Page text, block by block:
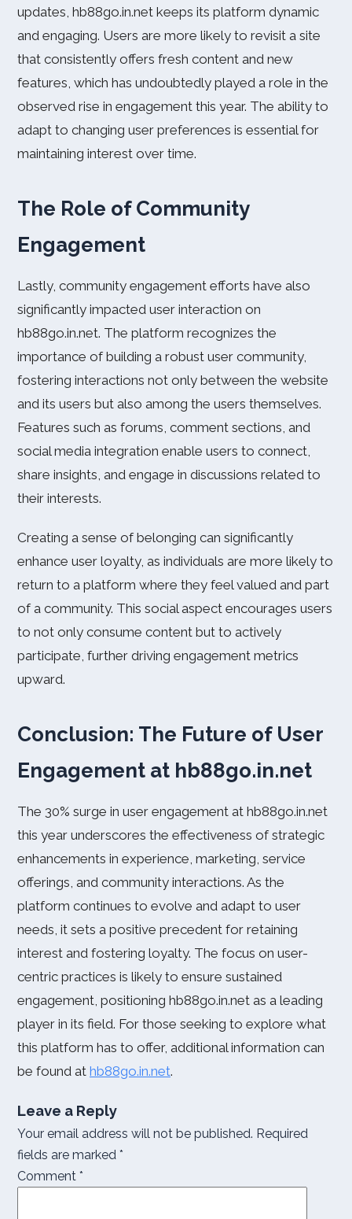
updates, hb88go.in.net keeps its platform dynamic
and engaging. Users are more likely to revisit a site
that consistently offers fresh content and new
features, which has undoubtedly played a role in the
observed rise in engagement this year. The ability to
adapt to changing user preferences is essential for
maintaining interest over time.
The Role of Community
Engagement
Lastly, community engagement efforts have also
significantly impacted user interaction on
hb88go.in.net. The platform recognizes the
importance of building a robust user community,
fostering interactions not only between the website
and its users but also among the users themselves.
Features such as forums, comment sections, and
social media integration enable users to connect,
share insights, and engage in discussions related to
their interests.
Creating a sense of belonging can significantly
enhance user loyalty, as individuals are more likely to
return to a platform where they feel valued and part
of a community. This social aspect encourages users
to not only consume content but to actively
participate, further driving engagement metrics
upward.
Conclusion: The Future of User
Engagement at hb88go.in.net
The 30% surge in user engagement at hb88go.in.net
this year underscores the effectiveness of strategic
enhancements in experience, marketing, service
offerings, and community interactions. As the
platform continues to evolve and adapt to user
needs, it sets a positive precedent for retaining
interest and fostering loyalty. The focus on user-
centric practices is likely to ensure sustained
engagement, positioning hb88go.in.net as a leading
player in its field. For those seeking to explore what
this platform has to offer, additional information can
be found at hb88go.in.net.
Leave a Reply
Your email address will not be published. Required
fields are marked *
Comment *